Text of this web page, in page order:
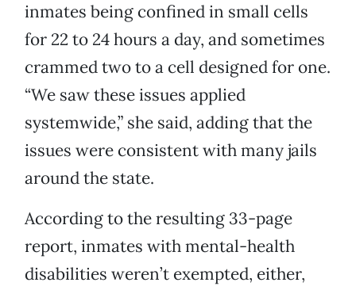
inmates being confined in small cells
for 22 to 24 hours a day, and sometimes
crammed two to a cell designed for one.
“We saw these issues applied
systemwide,” she said, adding that the
issues were consistent with many jails
around the state.
According to the resulting 33-page
report, inmates with mental-health
disabilities weren’t exempted, either,